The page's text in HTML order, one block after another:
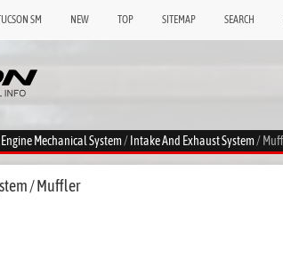
SM NEW TOP SITEMAP SEARCH
Engine Mechanical System/Intake And Exhaust System/
/ Muffler